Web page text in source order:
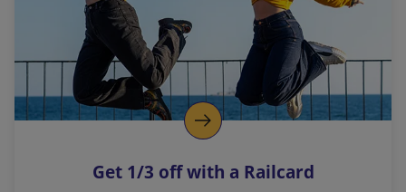
n
k
o
p
s
Get 1/3 off with a Railcard